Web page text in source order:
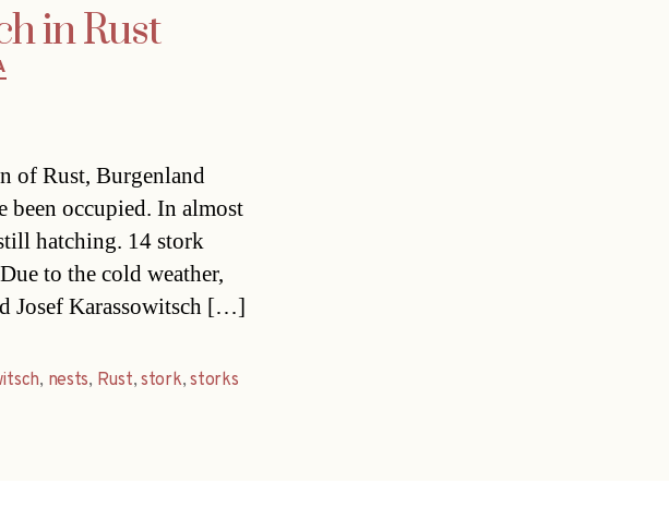
in Rust
of Rust, Burgenland
been occupied. In almost
hatching. 14 stork
to the cold weather,
Josef Karassowitsch […]
, nests, Rust,stork,storks